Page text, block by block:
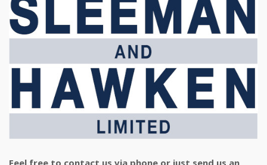
Feel free to contact us via phone or just send us an